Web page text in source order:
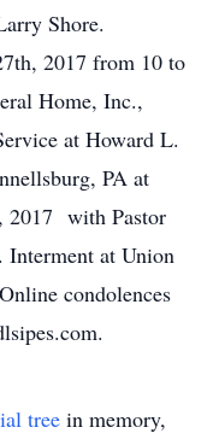
Shore.
2017 from 10 to
Home, Inc.,
at Howard L.
PA at
2017 with Pastor
at Union
condolences
tree in memory,